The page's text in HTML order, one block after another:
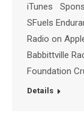
iTunes
SFuels
Radio on
Babbittville
Foundation
Details